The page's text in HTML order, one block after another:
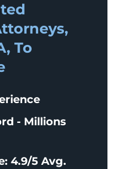
To
- Millions
4.9/5 Avg.